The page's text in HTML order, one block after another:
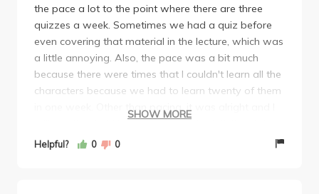
the pace a lot to the point where there are three
quizzes a week. Sometimes we had a quiz before
even covering that material in the lecture, which was
a little annoying. Also, the pace was a bit much
because there were times that I couldn't learn all the
characters because we had to learn twenty of them
in one week. Other than pacing, it was alright and I
Chinese 1 again, but maybe with a different
SHOW MORE
Helpful? 0 0